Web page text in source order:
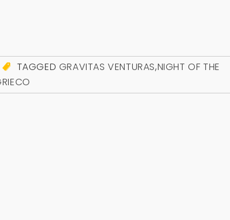
TAGGED GRAVITAS VENTURAS,NIGHT OF THE